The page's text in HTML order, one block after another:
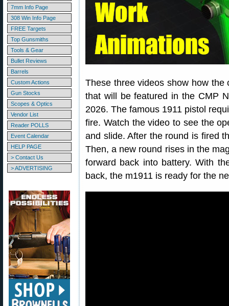
7mm Info Page
308 Win Info Page
FREE Targets
Top Gunsmiths
Tools & Gear
Bullet Reviews
Barrels
Custom Actions
Gun Stocks
Scopes & Optics
Vendor List
Reader POLLS
Event Calendar
HELP PAGE
> Contact Us
> ADVERTISING
These three videos show how
that will be featured in the CMP
2026. The famous 1911 pistol
fire. Watch the video to see the
and slide. After the round is fired
Then, a new round rises in the
forward back into battery. With
back, the m1911 is ready for the